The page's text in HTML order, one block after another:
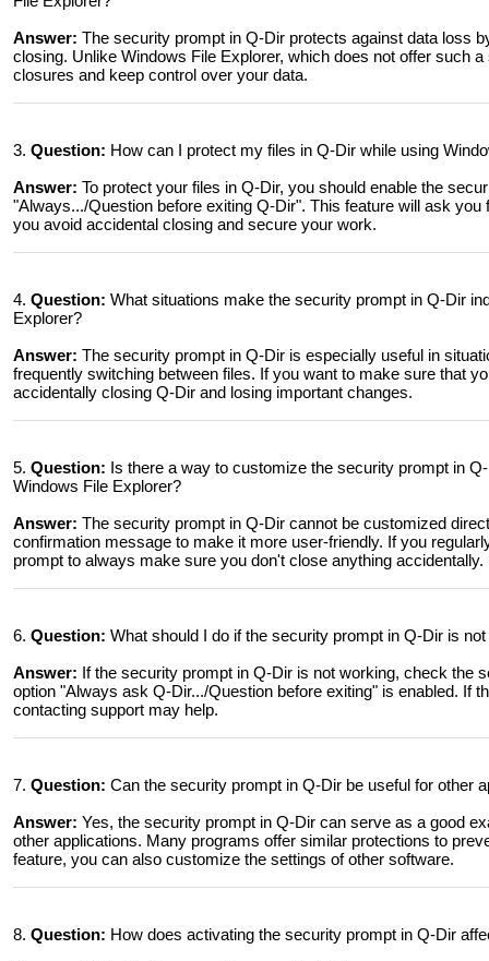
Answer: The security prompt in Q-Dir protects against data loss
closing. Unlike Windows File Explorer, which does not offer such
closures and keep control over your data.
3. Question: How can I protect my files in Q-Dir while using
Answer: To protect your files in Q-Dir, you should enable the
"Always.../Question before exiting Q-Dir". This feature will ask
you avoid accidental closing and secure your work.
4. Question: What situations make the security prompt in Q-Dir
Explorer?
Answer: The security prompt in Q-Dir is especially useful in
frequently switching between files. If you want to make sure that
accidentally closing Q-Dir and losing important changes.
5. Question: Is there a way to customize the security prompt in
Windows File Explorer?
Answer: The security prompt in Q-Dir cannot be customized
confirmation message to make it more user-friendly. If you
prompt to always make sure you don't close anything accidentally.
6. Question: What should I do if the security prompt in Q-Dir is
Answer: If the security prompt in Q-Dir is not working, check the
option "Always ask Q-Dir.../Question before exiting" is enabled. If
contacting support may help.
7. Question: Can the security prompt in Q-Dir be useful for other
Answer: Yes, the security prompt in Q-Dir can serve as a good
other applications. Many programs offer similar protections to
feature, you can also customize the settings of other software.
8. Question: How does activating the security prompt in Q-Dir